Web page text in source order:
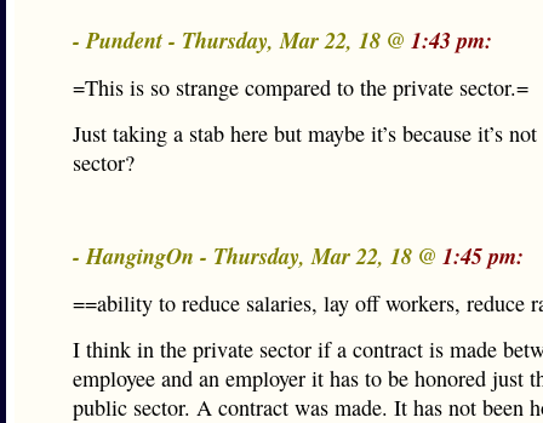
- Pundent - Thursday, Mar 22, 18 @ 1:43 pm:
=This is so strange compared to the private sector.=
Just taking a stab here but maybe it’s because it’s
sector?
- HangingOn - Thursday, Mar 22, 18 @ 1:45 pm:
==ability to reduce salaries, lay off workers, reduce
I think in the private sector if a contract is made
employee and an employer it has to be honored just
public sector. A contract was made. It has not been